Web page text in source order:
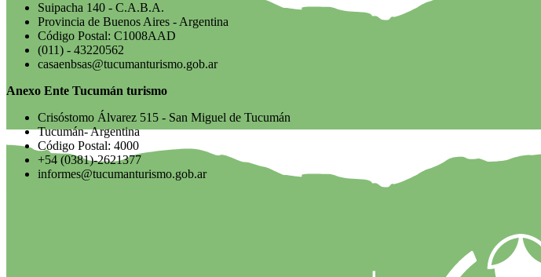
Suipacha 140 - C.A.B.A.
Provincia de Buenos Aires - Argentina
Código Postal: C1008AAD
(011) - 43220562
casaenbsas@tucumanturismo.gob.ar
Anexo Ente Tucumán turismo
Crisóstomo Álvarez 515 - San Miguel de Tucumán
Tucumán- Argentina
Código Postal: 4000
+54 (0381)-2621377
informes@tucumanturismo.gob.ar